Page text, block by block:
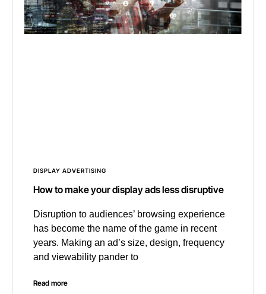
DISPLAY ADVERTISING
How to make your display ads less disruptive
Disruption to audiences’ browsing experience
has become the name of the game in recent
years. Making an ad’s size, design, frequency
and viewability pander to
Read more